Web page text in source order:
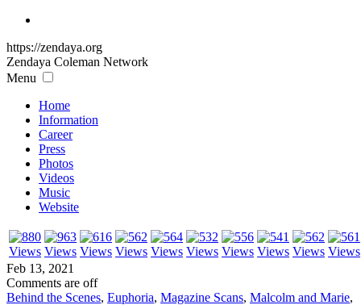
https://zendaya.org
Zendaya Coleman Network
Menu
Home
Information
Career
Press
Photos
Videos
Music
Website
Feb 13, 2021
Comments are off
Behind the Scenes, Euphoria, Magazine Scans, Malcolm and Marie,